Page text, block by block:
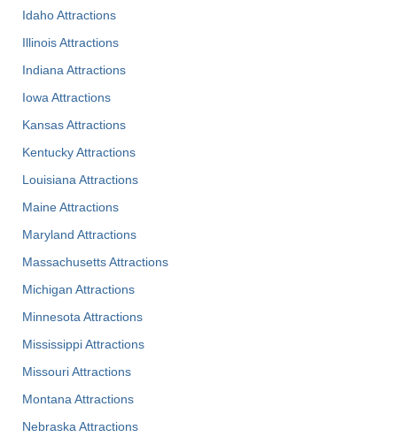
Idaho Attractions
Illinois Attractions
Indiana Attractions
Iowa Attractions
Kansas Attractions
Kentucky Attractions
Louisiana Attractions
Maine Attractions
Maryland Attractions
Massachusetts Attractions
Michigan Attractions
Minnesota Attractions
Mississippi Attractions
Missouri Attractions
Montana Attractions
Nebraska Attractions